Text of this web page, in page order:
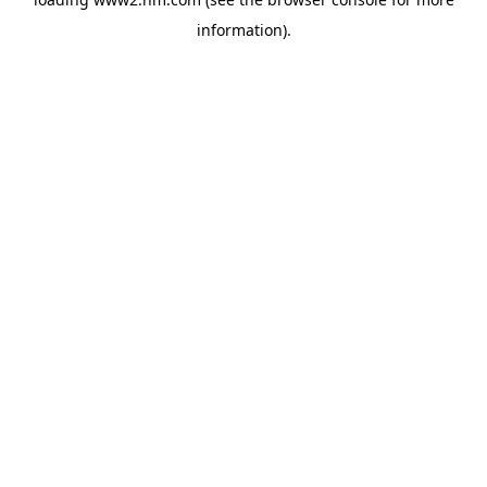
information).